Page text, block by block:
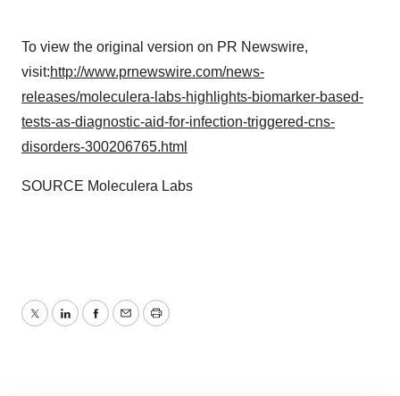
To view the original version on PR Newswire,
visit:http://www.prnewswire.com/news-
releases/moleculera-labs-highlights-biomarker-based-
tests-as-diagnostic-aid-for-infection-triggered-cns-
disorders-300206765.html
SOURCE Moleculera Labs
TwitterLinkedInFacebook
EmailPrint